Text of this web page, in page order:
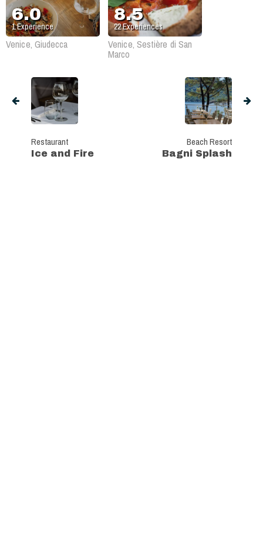
6.0
1Experience
Venice, Giudecca
8.5
22Experiences
Venice, Sestière di San
Marco
Restaurant
Ice and Fire
Beach Resort
Bagni Splash